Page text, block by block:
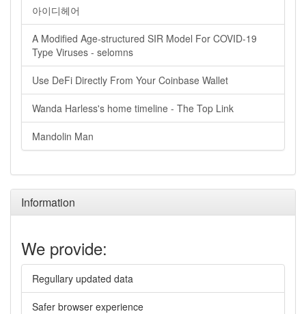
아이디헤어
A Modified Age-structured SIR Model For COVID-19
Type Viruses - selomns
Use DeFi Directly From Your Coinbase Wallet
Wanda Harless's home timeline - The Top Link
Mandolin Man
Information
We provide:
Regullary updated data
Safer browser experience